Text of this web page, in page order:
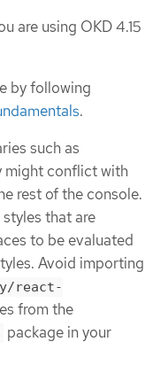
are using OKD 4.15
by following
.
such as
might conflict with
rest of the console.
that are
to be evaluated
Avoid importing
react-
from the
package in your